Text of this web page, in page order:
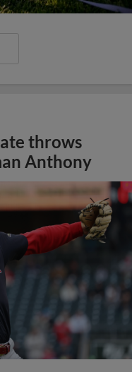
throws
Anthony